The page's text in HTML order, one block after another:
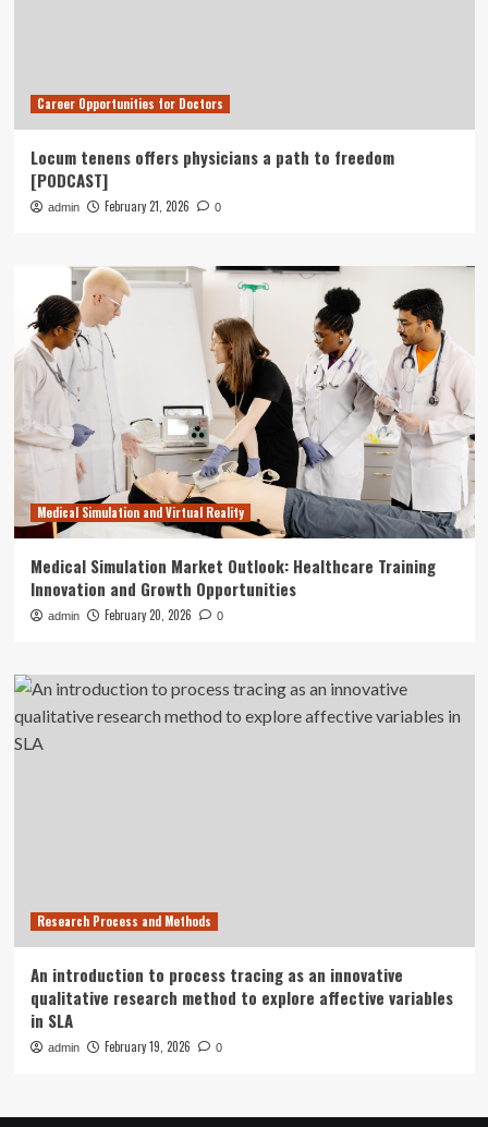
Career Opportunities for Doctors
Locum tenens offers physicians a path to freedom
[PODCAST]
admin February 21, 2026 0
Medical Simulation and Virtual Reality
Medical Simulation Market Outlook: Healthcare Training
Innovation and Growth Opportunities
admin February 20, 2026 0
Research Process and Methods
An introduction to process tracing as an innovative
qualitative research method to explore affective variables
in SLA
admin February 19, 2026 0